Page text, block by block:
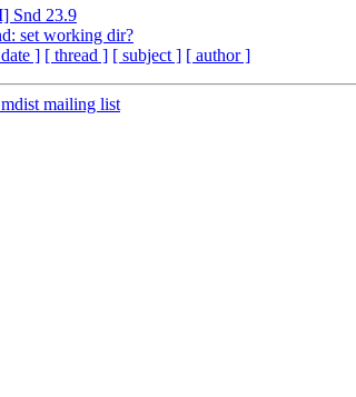
Snd 23.9
set working dir?
] [ thread ] [ subject ] [ author ]
mailing list